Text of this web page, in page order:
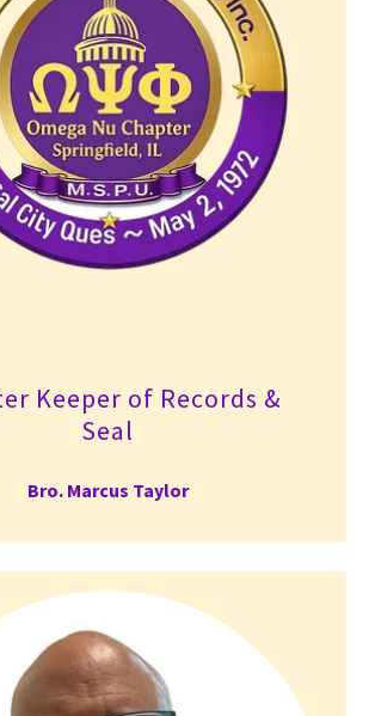
Keeper of Records &
Seal
Bro. Marcus Taylor